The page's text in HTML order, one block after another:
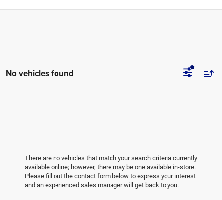
No vehicles found
There are no vehicles that match your search criteria currently
available online; however, there may be one available in-store.
Please fill out the contact form below to express your interest
and an experienced sales manager will get back to you.